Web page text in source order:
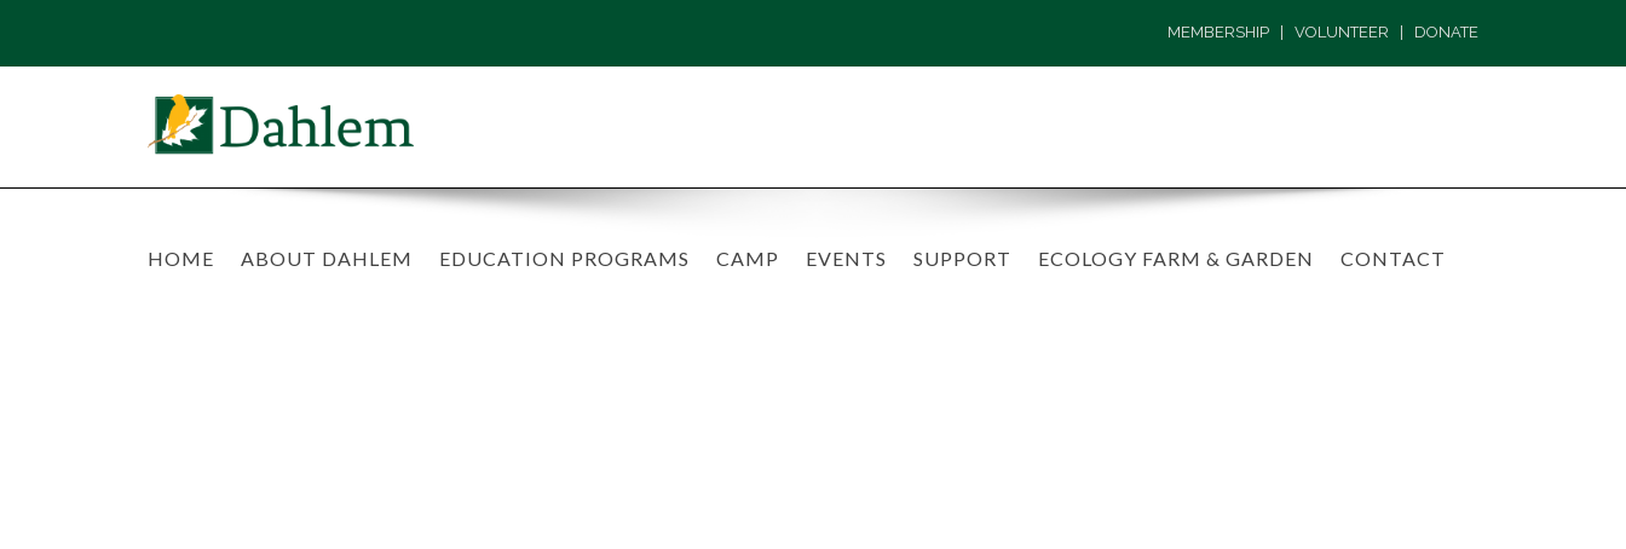
MEMBERSHIP| VOLUNTEER DONATE
HOME ABOUT DAHLEM EDUCATION PROGRAMS CAMP EVENTS SUPPORT ECOLOGY FARM & GARDEN CONTACT